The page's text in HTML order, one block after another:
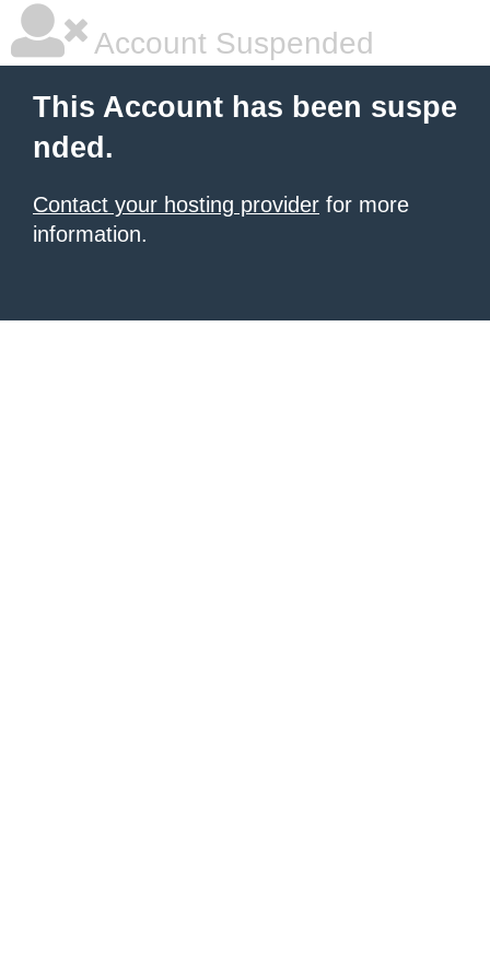
Account Suspended
This Account has been suspe
nded.
Contact your hosting provider for more
information.